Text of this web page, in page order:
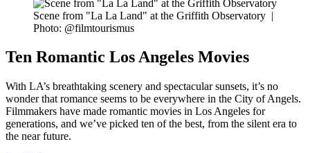
Scene from "La La Land" at the Griffith Observatory |
Photo: @filmtourismus
Ten Romantic Los Angeles Movies
With LA’s breathtaking scenery and spectacular sunsets, it’s no
wonder that romance seems to be everywhere in the City of Angels.
Filmmakers have made romantic movies in Los Angeles for
generations, and we’ve picked ten of the best, from the silent era to
the near future.